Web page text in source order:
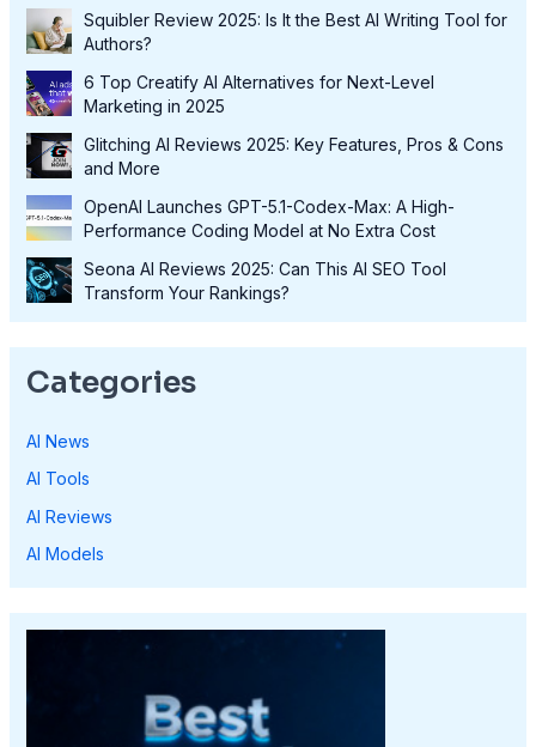
Squibler Review 2025: Is It the Best AI Writing Tool for
Authors?
6 Top Creatify AI Alternatives for Next-Level
Marketing in 2025
Glitching AI Reviews 2025: Key Features, Pros & Cons
and More
OpenAI Launches GPT-5.1-Codex-Max: A High-
Performance Coding Model at No Extra Cost
Seona AI Reviews 2025: Can This AI SEO Tool
Transform Your Rankings?
Categories
AI News
AI Tools
AI Reviews
AI Models